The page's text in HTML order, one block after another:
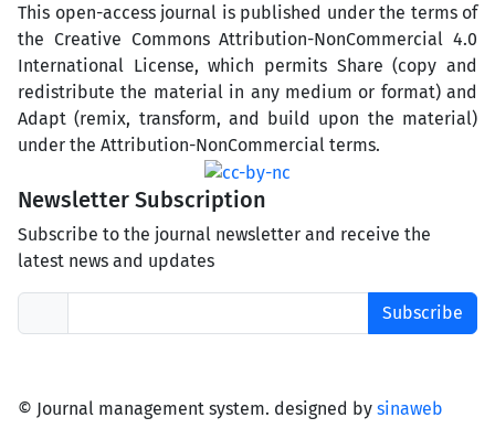
This open-access journal is published under the terms of
the Creative Commons Attribution-NonCommercial 4.0
International License, which permits Share (copy and
redistribute the material in any medium or format) and
Adapt (remix, transform, and build upon the material)
under the Attribution-NonCommercial terms.
Newsletter Subscription
Subscribe to the journal newsletter and receive the
latest news and updates
Subscribe
© Journal management system. designed by sinaweb